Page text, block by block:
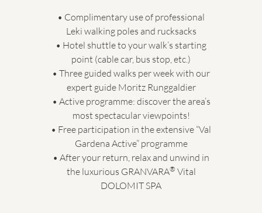
• Complimentary use of professional
Leki walking poles and rucksacks
• Hotel shuttle to your walk’s starting
point (cable car, bus stop, etc.)
• Three guided walks per week with our
expert guide Moritz Runggaldier
• Active programme: discover the area’s
most spectacular viewpoints!
• Free participation in the extensive “Val
Gardena Active” programme
• After your return, relax and unwind in
the luxurious GRANVARA® Vital
DOLOMIT SPA